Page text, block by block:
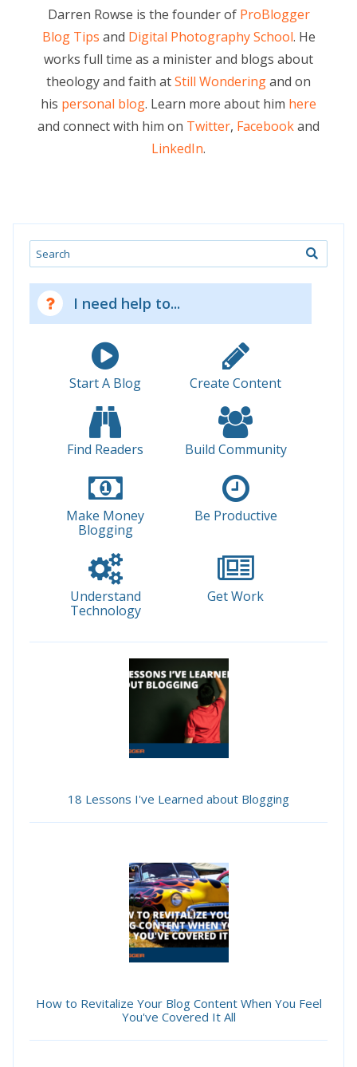
Darren Rowse is the founder of ProBlogger
Blog Tips and Digital Photography School. He
works full time as a minister and blogs about
theology and faith atStill Wonderingand on
his personal blog. Learn more about him here
and connect with him on Twitter, Facebookand
LinkedIn.
Search
I need help to...
Start A Blog Create Content
Find Readers Build Community
Make Money
Blogging
Be Productive
Understand
Technology
Get Work
18 Lessons I've Learned about Blogging
How to Revitalize Your Blog Content When You Feel
You've Covered It All